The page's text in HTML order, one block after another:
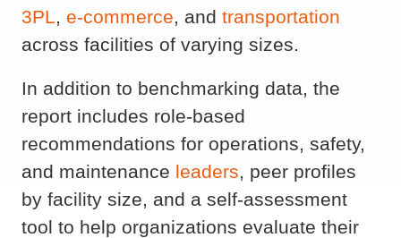
3PL, e-commerce, and transportation
across facilities of varying sizes.
In addition to benchmarking data, the
report includes role-based
recommendations for operations, safety,
and maintenance leaders, peer profiles
by facility size, and a self-assessment
tool to help organizations evaluate their